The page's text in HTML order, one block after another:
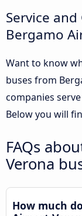
Service
Bergamo
Want to know
buses from
companies
Below you will
FAQs
Verona
How much